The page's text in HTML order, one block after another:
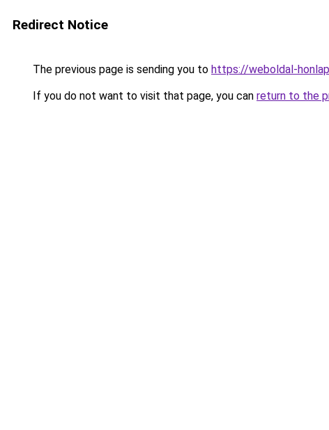
Redirect Notice
The previous page is sending you to https://weboldal-
If you do not want to visit that page, you can return to the